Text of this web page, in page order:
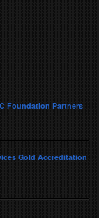
Foundation Partners
Gold Accreditation